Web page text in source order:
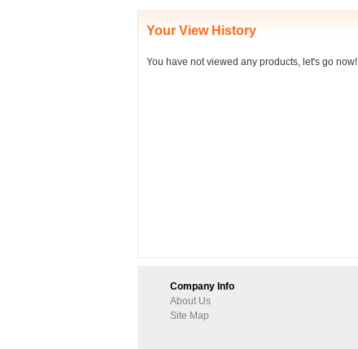
Your View History
You have not viewed any products, let's go now!
Company Info
About Us
Site Map